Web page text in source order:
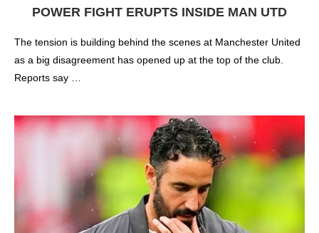
POWER FIGHT ERUPTS INSIDE MAN UTD
The tension is building behind the scenes at Manchester United
as a big disagreement has opened up at the top of the club.
Reports say …